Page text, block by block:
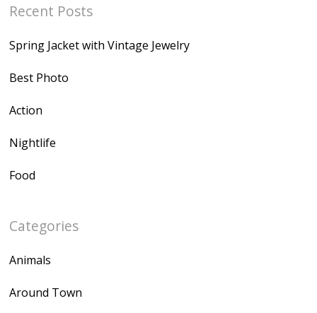
Recent Posts
Spring Jacket with Vintage Jewelry
Best Photo
Action
Nightlife
Food
Categories
Animals
Around Town